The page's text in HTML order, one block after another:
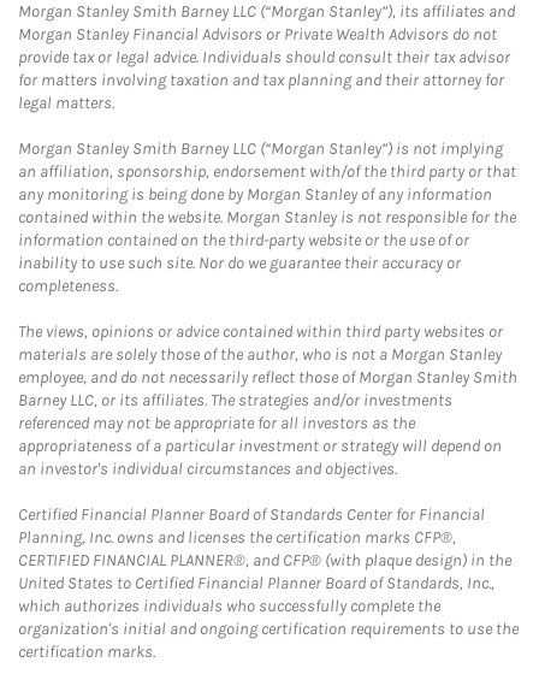
Morgan Stanley Smith Barney LLC (“Morgan Stanley”), its affiliates and
Morgan Stanley Financial Advisors or Private Wealth Advisors do not
provide tax or legal advice. Individuals should consult their tax advisor
for matters involving taxation and tax planning and their attorney for
legal matters.
Morgan Stanley Smith Barney LLC (“Morgan Stanley”) is not implying
an affiliation, sponsorship, endorsement with/of the third party or that
any monitoring is being done by Morgan Stanley of any information
contained within the website. Morgan Stanley is not responsible for the
information contained on the third-party website or the use of or
inability to use such site. Nor do we guarantee their accuracy or
completeness.
The views, opinions or advice contained within third party websites or
materials are solely those of the author, who is not a Morgan Stanley
employee, and do not necessarily reflect those of Morgan Stanley Smith
Barney LLC, or its affiliates. The strategies and/or investments
referenced may not be appropriate for all investors as the
appropriateness of a particular investment or strategy will depend on
an investor's individual circumstances and objectives.
Certified Financial Planner Board of Standards Center for Financial
Planning, Inc. owns and licenses the certification marks CFP®,
CERTIFIED FINANCIAL PLANNER®, and CFP® (with plaque design) in the
United States to Certified Financial Planner Board of Standards, Inc.,
which authorizes individuals who successfully complete the
organization's initial and ongoing certification requirements to use the
certification marks.